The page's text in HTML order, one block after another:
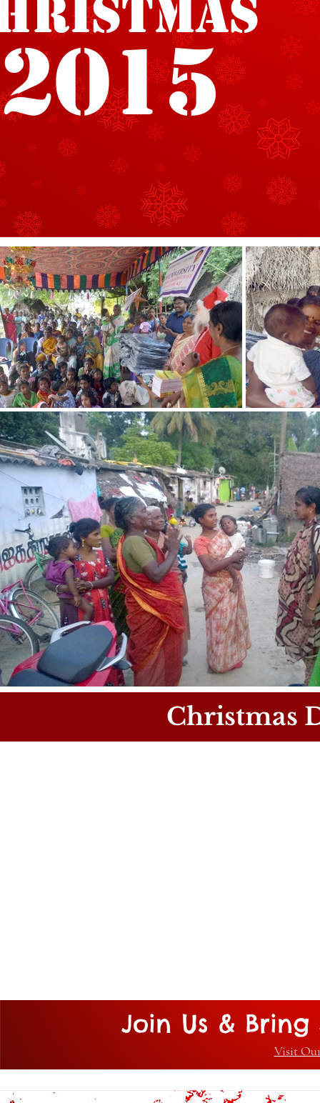
2015
Christmas
Join Us & Bring
Visit